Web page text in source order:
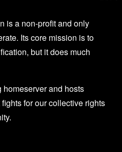
is a non-profit and only
Its core mission is to
but it does much
homeserver and hosts
for our collective rights